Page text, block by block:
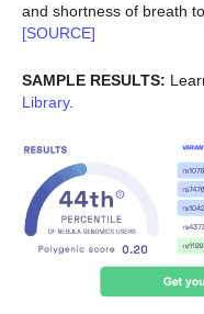
and shortness of breath
[SOURCE]
SAMPLE RESULTS:
Library.